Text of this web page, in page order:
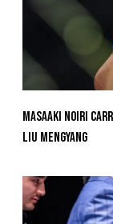
Masaaki Noiri
Liu Mengyang